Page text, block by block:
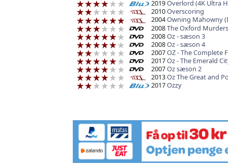
2019Overlord (4K Ultra
2010Overscoring
2004Owning Mahowny
2008The Oxford Murders
2008Oz - sæson 3
2008Oz - sæson 4
2007OZ - The Complete
2017Oz - The Emerald
2007Oz sæson 2
2013Oz The Great and
2017Ozzy